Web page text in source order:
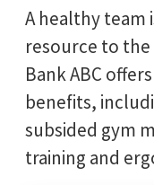
A healthy team
resource to the
Bank ABC
benefits,
subsided gym
training and